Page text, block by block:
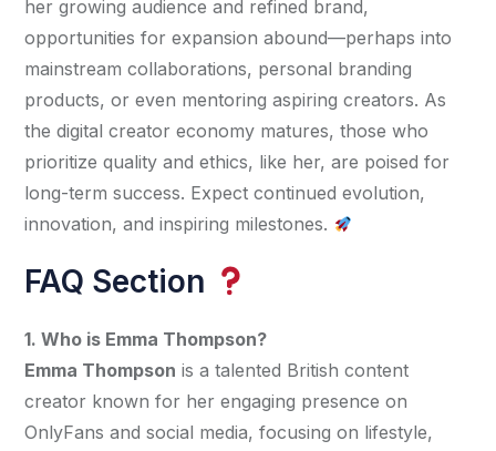
her growing audience and refined brand,
opportunities for expansion abound—perhaps into
mainstream collaborations, personal branding
products, or even mentoring aspiring creators. As
the digital creator economy matures, those who
prioritize quality and ethics, like her, are poised for
long-term success. Expect continued evolution,
innovation, and inspiring milestones.
FAQ Section
1. Who is Emma Thompson?
Emma Thompson is a talented British content
creator known for her engaging presence on
OnlyFans and social media, focusing on lifestyle,